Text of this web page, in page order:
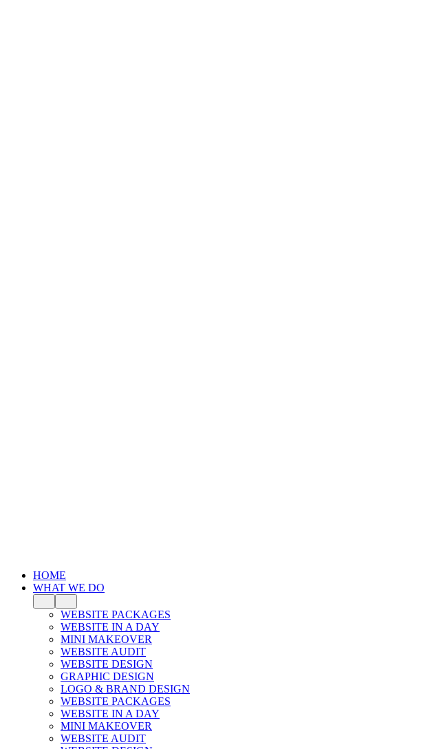
HOME
WHAT WE DO
WEBSITE PACKAGES
WEBSITE IN A DAY
MINI MAKEOVER
WEBSITE AUDIT
WEBSITE DESIGN
GRAPHIC DESIGN
LOGO & BRAND DESIGN
WEBSITE PACKAGES
WEBSITE IN A DAY
MINI MAKEOVER
WEBSITE AUDIT